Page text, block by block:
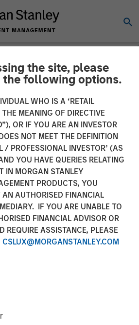
the site, please
the following options.
WHO IS A ‘RETAIL
MEANING OF DIRECTIVE
OR IF YOU ARE AN INVESTOR
NOT MEET THE DEFINITION
/ PROFESSIONAL INVESTOR’ (AS
YOU HAVE QUERIES RELATING
IN MORGAN STANLEY
PRODUCTS, YOU
AUTHORISED FINANCIAL
IF YOU ARE UNABLE TO
FINANCIAL ADVISOR OR
REQUIRE ASSISTANCE, PLEASE
CSLUX@MORGANSTANLEY.COM
A Great
in